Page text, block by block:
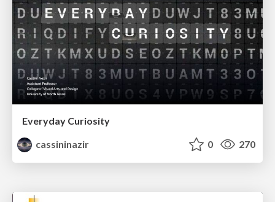
Everyday Curiosity
cassininazir
0 270